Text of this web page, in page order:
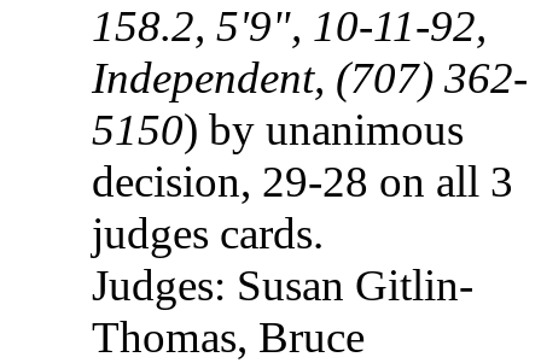
158.2, 5'9", 10-11-92,
Independent, (707) 362-
5150) by unanimous
decision, 29-28 on all 3
judges cards.
Judges: Susan Gitlin-
Thomas, Bruce